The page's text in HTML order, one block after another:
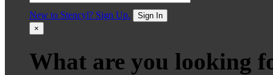
New to Stencyl? Sign Up.
Sign In
×
What are you looking